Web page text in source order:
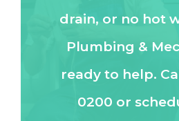
drain, or no hot
Plumbing &
ready to help.
0200 or